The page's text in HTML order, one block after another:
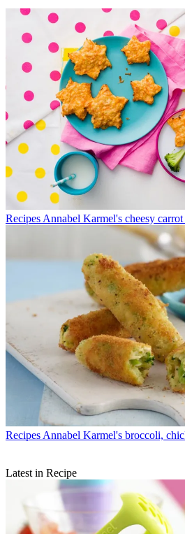
Recipes Annabel Karmel's cheesy carrot
Recipes Annabel Karmel's broccoli,
Latest in Recipe